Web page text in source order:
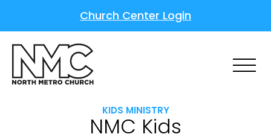
Church Center Login
KIDS MINISTRY
NMC Kids